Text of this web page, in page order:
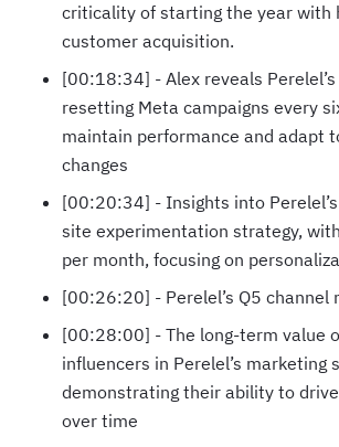
criticality of starting the year with
customer acquisition.
[00:18:34] - Alex reveals
resetting Meta campaigns every
maintain performance and adapt
changes
[00:20:34] - Insights into
site experimentation strategy,
per month, focusing on
[00:26:20] - Perelel’s Q5 channel
[00:28:00] - The long-term value
influencers in Perelel’s marketing
demonstrating their ability to
over time